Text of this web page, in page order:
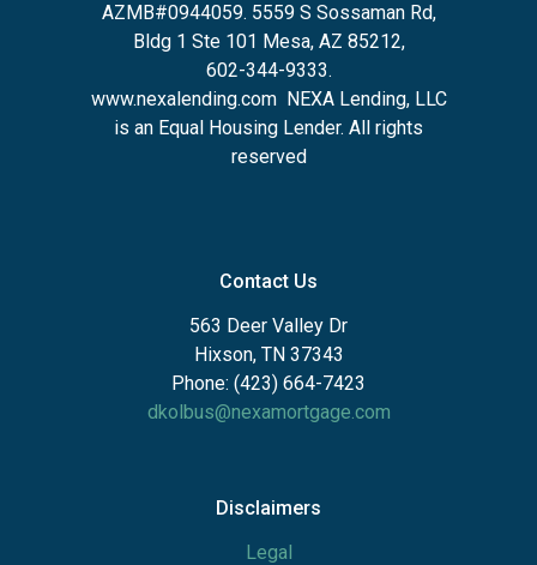
AZMB#0944059. 5559 S Sossaman Rd,
Bldg 1 Ste 101 Mesa, AZ 85212,
602-344-9333.
www.nexalending.com NEXA Lending, LLC
is an Equal Housing Lender. All rights
reserved
Contact Us
563 Deer Valley Dr
Hixson, TN 37343
Phone: (423) 664-7423
dkolbus@nexamortgage.com
Disclaimers
Legal